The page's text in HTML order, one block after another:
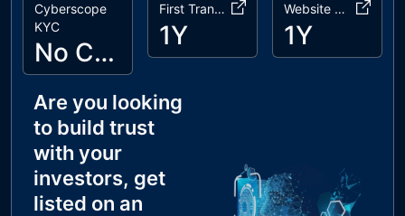
Cyberscope
KYC
No Cyberscope KYC
First Transaction
1Y
Website Age
1Y
Are you looking
to build trust
with your
investors, get
listed on an